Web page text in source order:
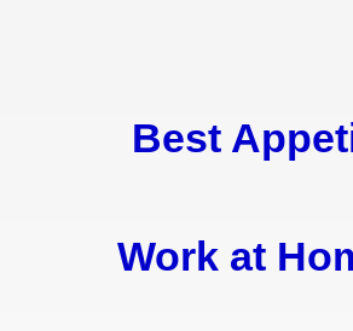
Best
Work at